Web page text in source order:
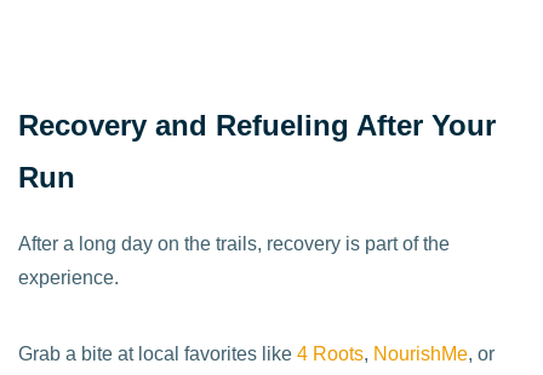
Recovery and Refueling After Your
Run
After a long day on the trails, recovery is part of the
experience.
Grab a bite at local favorites like 4 Roots, NourishMe, or